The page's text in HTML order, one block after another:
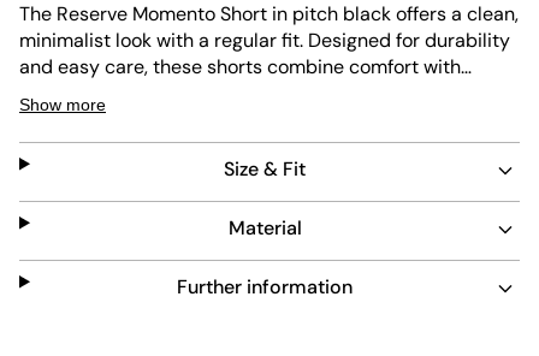
The Reserve Momento Short in pitch black offers a clean,
minimalist look with a regular fit. Designed for durability
and easy care, these shorts combine comfort with
practical wearability. Perfect for everyday use, they
provide a subtle yet refined option for casual outfits.
Show more
Size & Fit
Material
Further information